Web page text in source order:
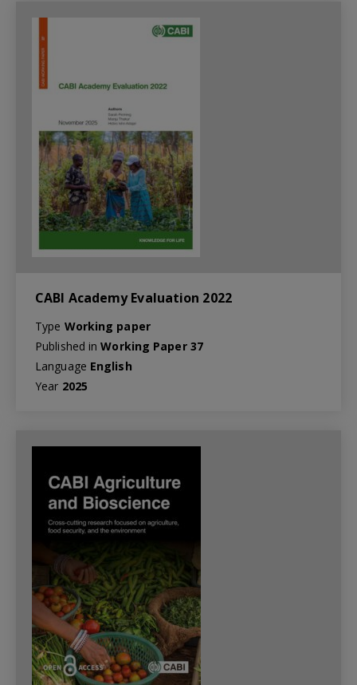
CABI Academy Evaluation 2022
Type Working paper
Published inWorking Paper 37
Language English
Year 2025